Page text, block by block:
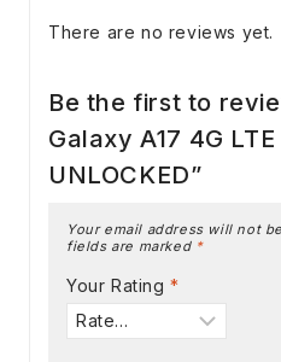
There are no reviews yet.
Be the first to
Galaxy A17 4G
UNLOCKED”
Your email address will not
fields are marked *
Your Rating*